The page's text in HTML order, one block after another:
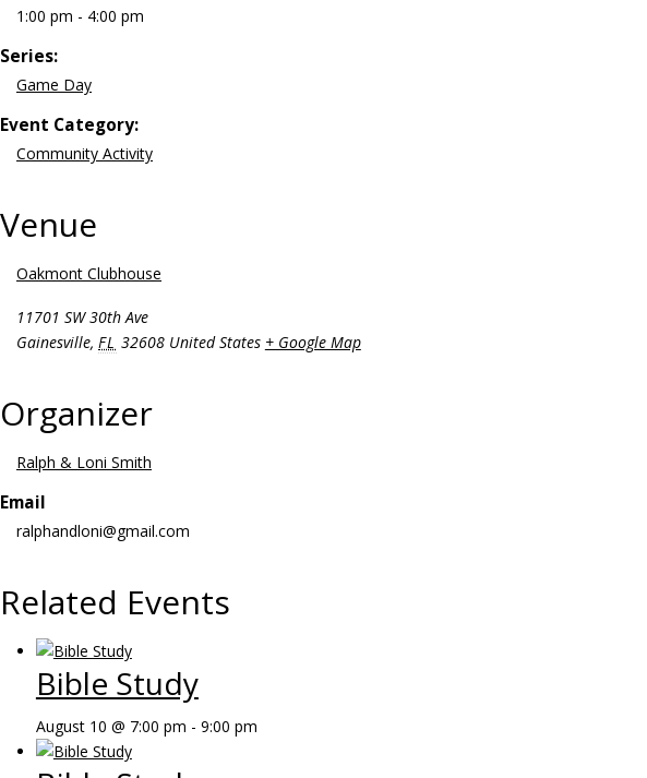
1:00 pm - 4:00 pm
Series:
Game Day
Event Category:
Community Activity
Venue
Oakmont Clubhouse
11701 SW 30th Ave
Gainesville, FL 32608 United States + Google Map
Organizer
Ralph & Loni Smith
Email
ralphandloni@gmail.com
Related Events
Bible Study
August 10 @ 7:00 pm - 9:00 pm